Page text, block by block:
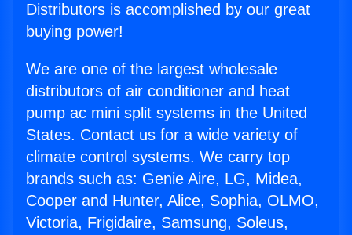
Distributors is accomplished by our great
buying power!
We are one of the largest wholesale
distributors of air conditioner and heat
pump ac mini split systems in the United
States. Contact us for a wide variety of
climate control systems. We carry top
brands such as: Genie Aire, LG, Midea,
Cooper and Hunter, Alice, Sophia, OLMO,
Victoria, Frigidaire, Samsung, Soleus,